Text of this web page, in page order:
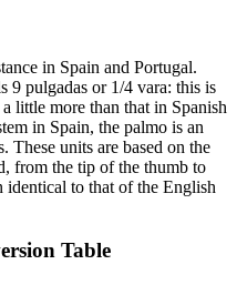
in Spain and Portugal.
9 pulgadas or 1/4 vara: this is
little more than that in Spanish
in Spain, the palmo is an
These units are based on the
from the tip of the thumb to
to that of the English
Table